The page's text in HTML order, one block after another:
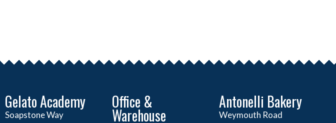
Gelato Academy
Soapstone Way
Office &
Warehouse
Antonelli Bakery
Weymouth Road